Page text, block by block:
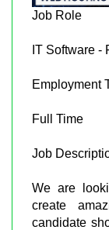
Job Role
IT Software -
Employment
Full Time
Job
We are
create
candidate